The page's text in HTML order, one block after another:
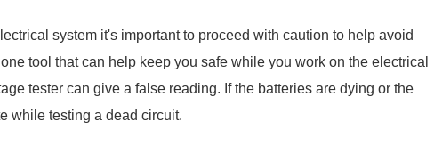
system it's important to proceed with caution to help avoid
tool that can help keep you safe while you work on the electrical
tester can give a false reading. If the batteries are dying or the
while testing a dead circuit.